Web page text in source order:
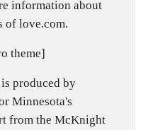
information about
of love.com.
theme]
produced by
Minnesota's
from the McKnight